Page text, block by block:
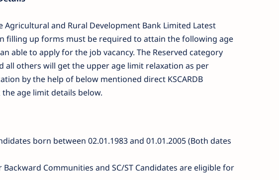
Agricultural and Rural Development Bank Limited Latest
filling up forms must be required to attain the following age
able to apply for the job vacancy. The Reserved category
all others will get the upper age limit relaxation as per
by the help of below mentioned direct KSCARDB
age limit details below.
born between 02.01.1983 and 01.01.2005 (Both dates
Communities and SC/ST Candidates are eligible for